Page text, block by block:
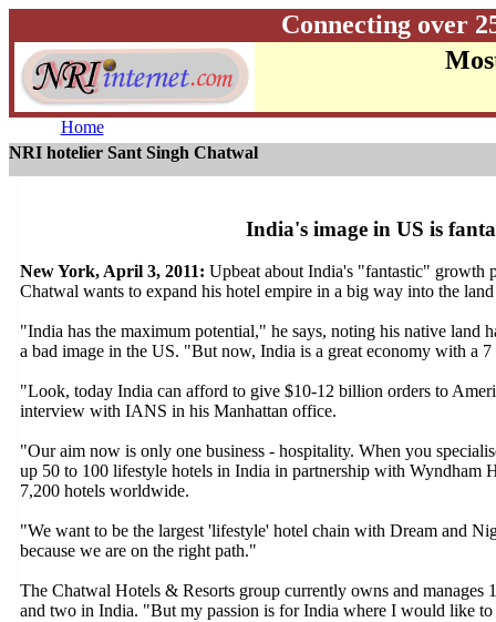
Connecting over
Home
NRI hotelier Sant Singh Chatwal
India's image in US is
New York, April 3, 2011: Upbeat about India's "fantastic" growth
Chatwal wants to expand his hotel empire in a big way into the
"India has the maximum potential," he says, noting his native land
a bad image in the US. "But now, India is a great economy with a
"Look, today India can afford to give $10-12 billion orders to
interview with IANS in his Manhattan office.
"Our aim now is only one business - hospitality. When you
up 50 to 100 lifestyle hotels in India in partnership with Wyndham
7,200 hotels worldwide.
"We want to be the largest 'lifestyle' hotel chain with Dream and
because we are on the right path."
The Chatwal Hotels & Resorts group currently owns and
and two in India. "But my passion is for India where I would like to